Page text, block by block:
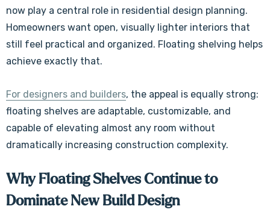
now play a central role in residential design planning.
Homeowners want open, visually lighter interiors that
still feel practical and organized. Floating shelving helps
achieve exactly that.
For designers and builders, the appeal is equally strong:
floating shelves are adaptable, customizable, and
capable of elevating almost any room without
dramatically increasing construction complexity.
Why Floating Shelves Continue to
Dominate New Build Design